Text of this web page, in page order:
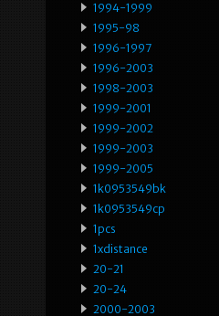
1994-1999
1995-98
1996-1997
1996-2003
1998-2003
1999-2001
1999-2002
1999-2003
1999-2005
1k0953549bk
1k0953549cp
1pcs
1xdistance
20-21
20-24
2000-2003